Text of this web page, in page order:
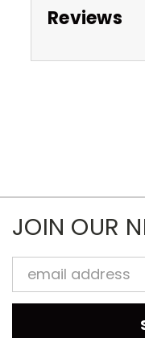
Reviews
JOIN OUR
Email
Address